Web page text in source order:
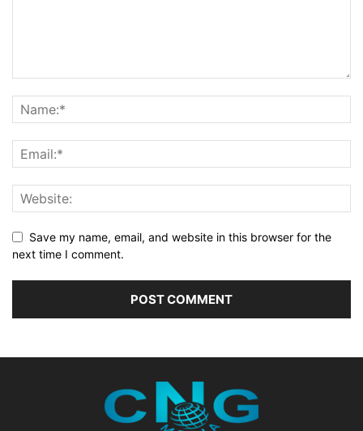
Save my name, email, and website in this browser for the
next time I comment.